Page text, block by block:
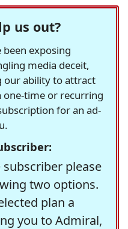
us out?
been exposing
media deceit,
our ability to attract
one-time or recurring
for an ad-
please
two options.
plan a
you to Admiral,